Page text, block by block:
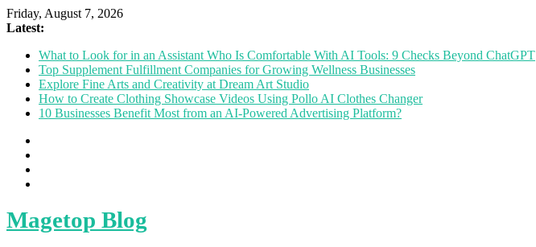
Friday, August 7, 2026
Latest:
What to Look for in an Assistant Who Is Comfortable With AI Tools: 9 Checks Beyond ChatGPT
Top Supplement Fulfillment Companies for Growing Wellness Businesses
Explore Fine Arts and Creativity at Dream Art Studio
How to Create Clothing Showcase Videos Using Pollo AI Clothes Changer
10 Businesses Benefit Most from an AI-Powered Advertising Platform?
Magetop Blog